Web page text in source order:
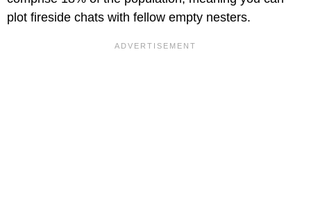
plot fireside chats with fellow empty nesters.